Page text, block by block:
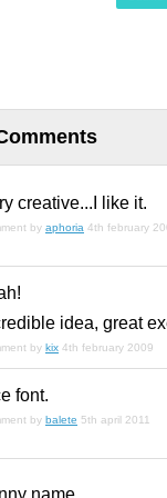
creative...I like it.
by aphoria 4th february
idea, great
by kix 4th february 2009
font.
by balete 5th april 2011
name